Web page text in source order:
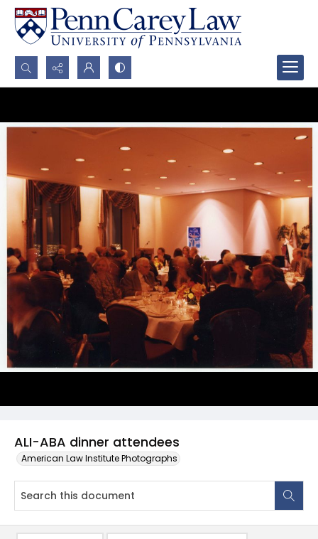
Search...
ALI-ABA dinner attendees
American Law Institute Photographs